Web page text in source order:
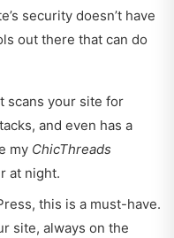
security doesn’t have
out there that can do
scans your site for
and even has a
my ChicThreads
at night.
this is a must-have.
site, always on the